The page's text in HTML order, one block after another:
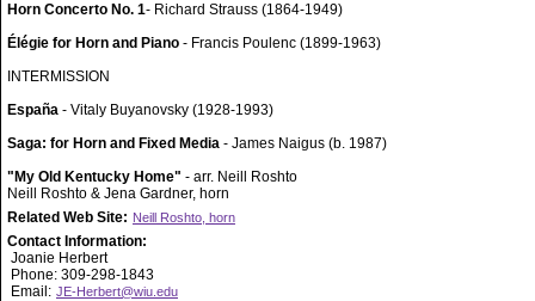
Horn Concerto No. 1- Richard Strauss (1864-1949)
Élégie for Horn and Piano - Francis Poulenc (1899-1963)
INTERMISSION
España - Vitaly Buyanovsky (1928-1993)
Saga: for Horn and Fixed Media - James Naigus (b. 1987)
"My Old Kentucky Home" - arr. Neill Roshto
Neill Roshto & Jena Gardner, horn
Related Web Site: Neill Roshto, horn
Contact Information:
Joanie Herbert
Phone: 309-298-1843
Email: JE-Herbert@wiu.edu